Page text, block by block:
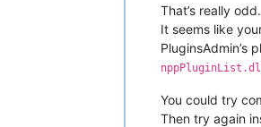
That’s really odd.
It seems like
PluginsAdmin’s
You could try
Then try again